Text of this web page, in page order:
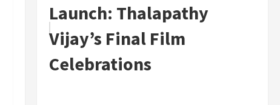
Launch: Thalapathy
Vijay’s Final Film
Celebrations